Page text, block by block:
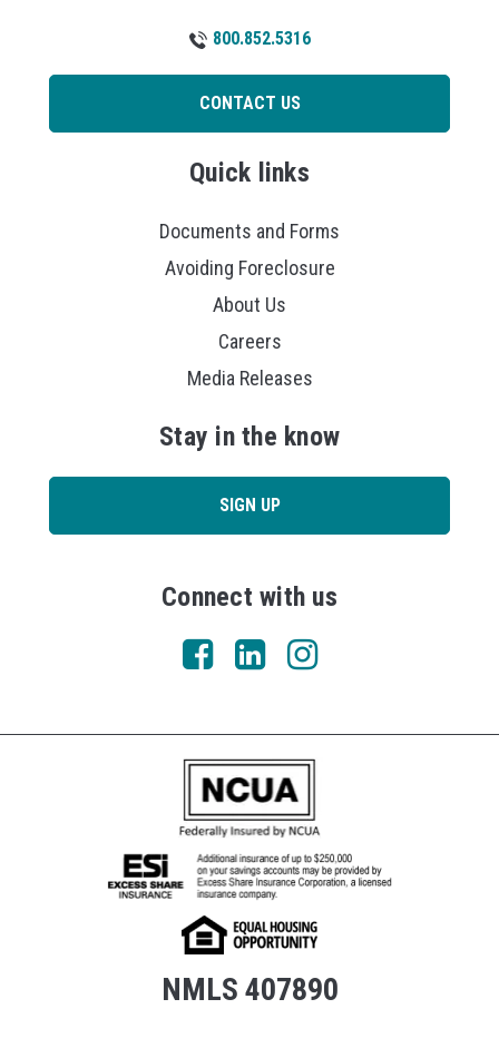
800.852.5316
CONTACT US
Quick links
Documents and Forms
Avoiding Foreclosure
About Us
Careers
Media Releases
Stay in the know
SIGN UP
Connect with us
NMLS 407890